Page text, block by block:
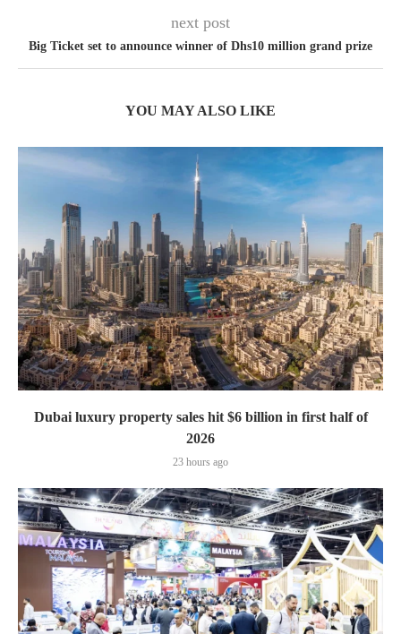
next post
Big Ticket set to announce winner of Dhs10 million grand prize
YOU MAY ALSO LIKE
Dubai luxury property sales hit $6 billion in first half of
2026
23 hours ago